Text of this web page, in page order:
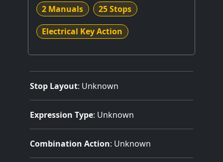
2 Manuals 25 Stops
Electrical Key Action
Stop Layout: Unknown
Expression Type: Unknown
Combination Action: Unknown